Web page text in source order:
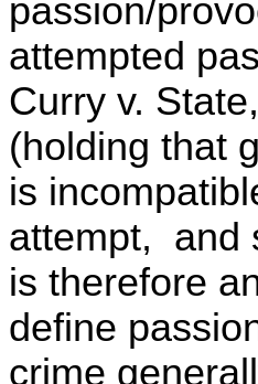
passion/
attempted
Curry v.
(holding that
is
attempt, and
is therefore
define
crime